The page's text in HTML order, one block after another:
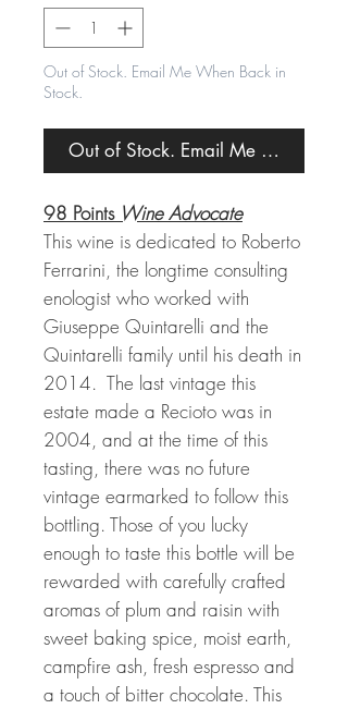
Out of Stock. Email Me When Back in
Stock.
Out of Stock. Email Me When
98 Points Wine Advocate
This wine is dedicated to Roberto
Ferrarini, the longtime consulting
enologist who worked with
Giuseppe Quintarelli and the
Quintarelli family until his death in
2014. The last vintage this
estate made a Recioto was in
2004, and at the time of this
tasting, there was no future
vintage earmarked to follow this
bottling. Those of you lucky
enough to taste this bottle will be
rewarded with carefully crafted
aromas of plum and raisin with
sweet baking spice, moist earth,
campfire ash, fresh espresso and
a touch of bitter chocolate. This